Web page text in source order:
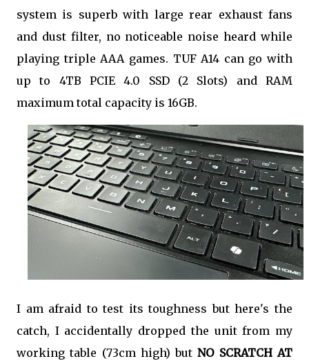
system is superb with large rear exhaust fans
and dust filter, no noticeable noise heard while
playing triple AAA games. TUF A14 can go with
up to 4TB PCIE 4.0 SSD (2 Slots) and RAM
maximum total capacity is 16GB.
I am afraid to test its toughness but here's the
catch, I accidentally dropped the unit from my
working table (73cm high) but NO SCRATCH AT